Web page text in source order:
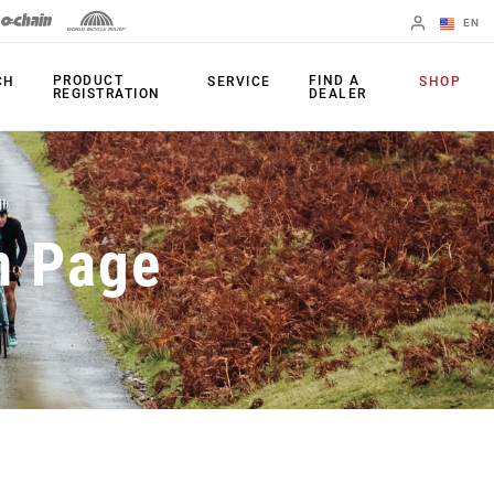
EN
Change Region
PRODUCTS
Shifters
Brakes
Rear Derailleurs
Cranksets
Power Meters
Chainrings
Cassettes
Chains
Accessories
Apps
PRODUCT
REGISTRATION
SERVICE
FIND A
DEALER
SHOP
Page